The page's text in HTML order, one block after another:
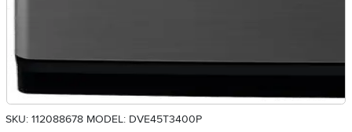
SKU: 112088678 MODEL: DVE45T3400P